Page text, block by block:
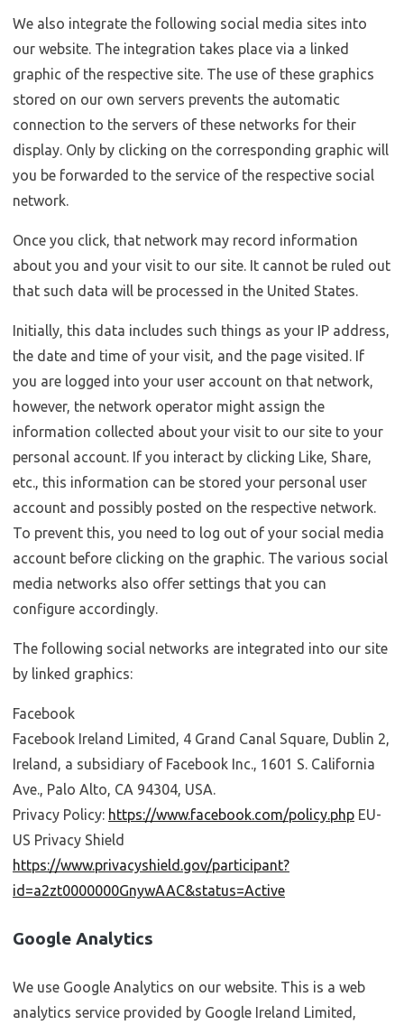
We also integrate the following social media sites into
our website. The integration takes place via a linked
graphic of the respective site. The use of these graphics
stored on our own servers prevents the automatic
connection to the servers of these networks for their
display. Only by clicking on the corresponding graphic will
you be forwarded to the service of the respective social
network.
Once you click, that network may record information
about you and your visit to our site. It cannot be ruled out
that such data will be processed in the United States.
Initially, this data includes such things as your IP address,
the date and time of your visit, and the page visited. If
you are logged into your user account on that network,
however, the network operator might assign the
information collected about your visit to our site to your
personal account. If you interact by clicking Like, Share,
etc., this information can be stored your personal user
account and possibly posted on the respective network.
To prevent this, you need to log out of your social media
account before clicking on the graphic. The various social
media networks also offer settings that you can
configure accordingly.
The following social networks are integrated into our site
by linked graphics:
Facebook
Facebook Ireland Limited, 4 Grand Canal Square, Dublin 2,
Ireland, a subsidiary of Facebook Inc., 1601 S. California
Ave., Palo Alto, CA 94304, USA.
Privacy Policy: https://www.facebook.com/policy.php EU-
US Privacy Shield
https://www.privacyshield.gov/participant?
id=a2zt0000000GnywAAC&status=Active
Google Analytics
We use Google Analytics on our website. This is a web
analytics service provided by Google Ireland Limited,